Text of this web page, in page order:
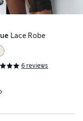
Lace Robe
6 reviews